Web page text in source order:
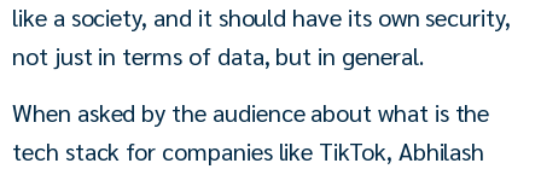
like a society, and it should have its own security,
not just in terms of data, but in general.
When asked by the audience about what is the
tech stack for companies like TikTok, Abhilash